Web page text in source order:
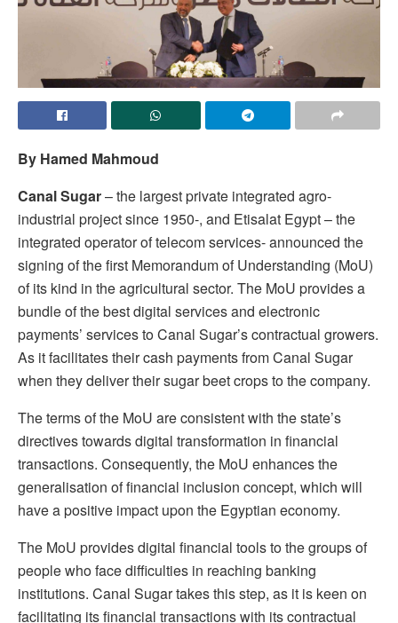
By Hamed Mahmoud
Canal Sugar– the largest private integrated agro-
industrial project since 1950-, and Etisalat Egypt – the
integrated operator of telecom services- announced the
signing of the first Memorandum of Understanding (MoU)
of its kind in the agricultural sector. The MoU provides a
bundle of the best digital services and electronic
payments’ services to Canal Sugar’s contractual growers.
As it facilitates their cash payments from Canal Sugar
when they deliver their sugar beet crops to the company.
The terms of the MoU are consistent with the state’s
directives towards digital transformation in financial
transactions. Consequently, the MoU enhances the
generalisation of financial inclusion concept, which will
have a positive impact upon the Egyptian economy.
The MoU provides digital financial tools to the groups of
people who face difficulties in reaching banking
institutions. Canal Sugar takes this step, as it is keen on
facilitating its financial transactions with its contractual